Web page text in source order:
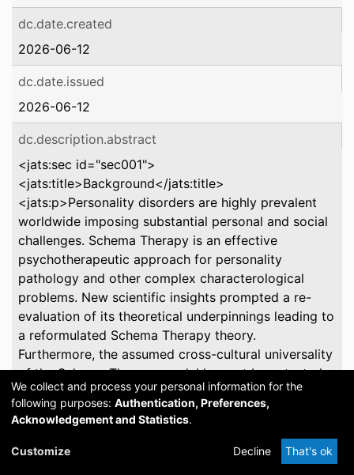
dc.date.created
2026-06-12
dc.date.issued
2026-06-12
dc.description.abstract
<jats:sec id="sec001">
<jats:title>Background</jats:title>
<jats:p>Personality disorders are highly prevalent
worldwide imposing substantial personal and social
challenges. Schema Therapy is an effective
psychotherapeutic approach for personality
pathology and other complex characterological
problems. New scientific insights prompted a re-
evaluation of its theoretical underpinnings leading to
a reformulated Schema Therapy theory.
Furthermore, the assumed cross-cultural universality
of the Schema Therapy model has not been tested.
</jats:p> </jats:sec> <jats:sec id="sec002">
<jats:title>Aims</jats:title> <jats:p>This project has
two primary aims: (1) To develop revised
instruments based on the reformulated theory that
are psychometrically sound and valid across diverse
We collect and process your personal information for the
following purposes: Authentication, Preferences,
Acknowledgement and Statistics.
Customize Decline That's ok